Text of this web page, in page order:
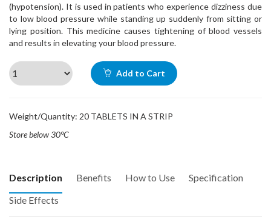
(hypotension). It is used in patients who experience dizziness due
to low blood pressure while standing up suddenly from sitting or
lying position. This medicine causes tightening of blood vessels
and results in elevating your blood pressure.
Add to Cart
Weight/Quantity: 20 TABLETS IN A STRIP
Store below 30°C
Description Benefits How to Use
Specification
Side Effects